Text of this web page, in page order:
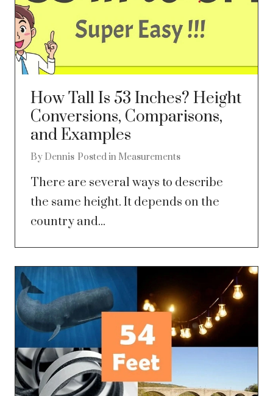
How Tall Is 53 Inches? Height
Conversions, Comparisons,
and Examples
By Dennis Posted in Measurements
There are several ways to describe
the same height. It depends on the
country and...